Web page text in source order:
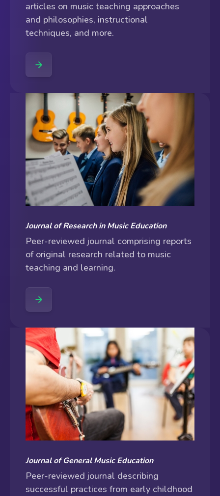
articles on music teaching approaches
and philosophies, instructional
techniques, and more.
Journal of Research in Music Education
Peer-reviewed journal comprising reports
of original research related to music
teaching and learning.
Journal of General Music Education
Peer-reviewed journal describing
successful practices from early childhood